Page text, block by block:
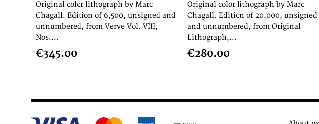
Original color lithograph by Marc
Chagall. Edition of 6,500, unsigned and
unnumbered, from Verve Vol. VIII,
Nos....
€345.00
Original color lithograph by Marc
Chagall. Edition of 20,000, unsigned
and unnumbered, from Original
Lithograph,...
€280.00